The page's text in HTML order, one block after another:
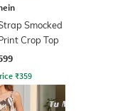
Smocked
Crop Top
₹359